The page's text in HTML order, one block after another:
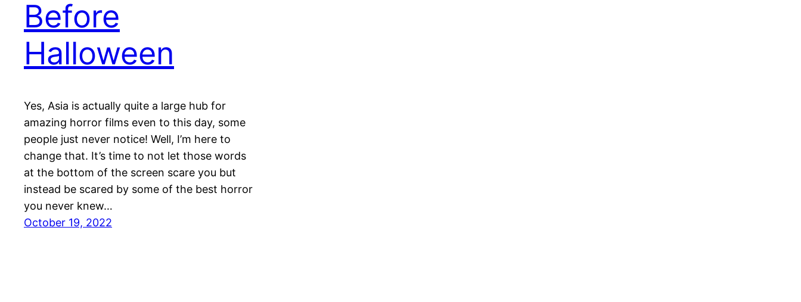
Before
Halloween
Yes, Asia is actually quite a large hub for
amazing horror films even to this day, some
people just never notice! Well, I’m here to
change that. It’s time to not let those words
at the bottom of the screen scare you but
instead be scared by some of the best horror
you never knew…
October 19, 2022